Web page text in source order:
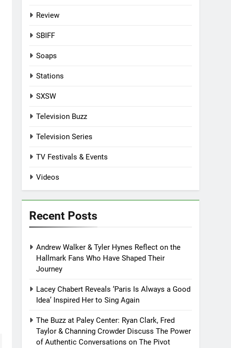
Review
SBIFF
Soaps
Stations
SXSW
Television Buzz
Television Series
TV Festivals & Events
Videos
Recent Posts
Andrew Walker & Tyler Hynes Reflect on the
Hallmark Fans Who Have Shaped Their
Journey
Lacey Chabert Reveals ‘Paris Is Always a Good
Idea’ Inspired Her to Sing Again
The Buzz at Paley Center: Ryan Clark, Fred
Taylor & Channing Crowder Discuss The Power
of Authentic Conversations on The Pivot